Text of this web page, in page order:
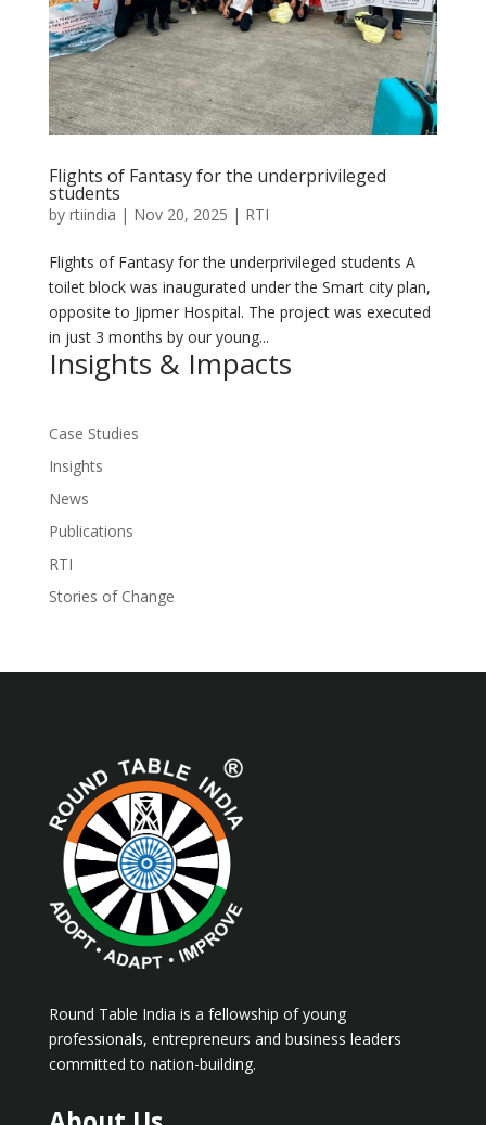
Flights of Fantasy for the underprivileged
students
by rtiindia | Nov 20, 2025 | RTI
Flights of Fantasy for the underprivileged students A
toilet block was inaugurated under the Smart city plan,
opposite to Jipmer Hospital. The project was executed
in just 3 months by our young...
Insights & Impacts
Case Studies
Insights
News
Publications
RTI
Stories of Change
Round Table India is a fellowship of young
professionals, entrepreneurs and business leaders
committed to nation-building.